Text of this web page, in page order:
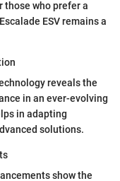
those who prefer a
ESV remains a
reveals the
in an ever-evolving
in adapting
solutions.
show the